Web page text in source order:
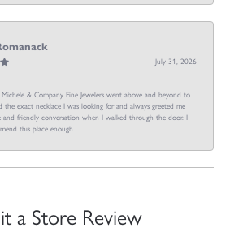
July 31, 2026
& Company Fine Jewelers went above and beyond to
the exact necklace I was looking for and always greeted me
and friendly conversation when I walked through the door. I
this place enough.
a Store Review